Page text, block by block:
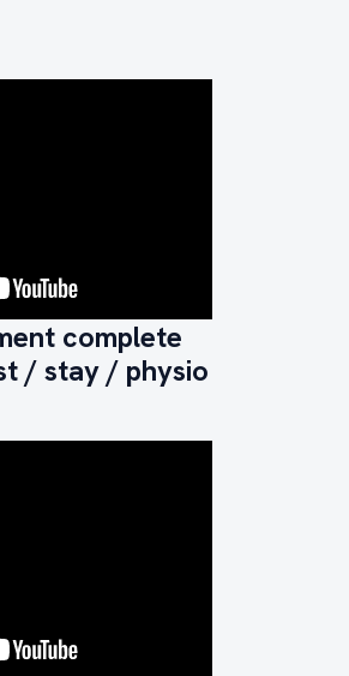
complete
/ stay / physio